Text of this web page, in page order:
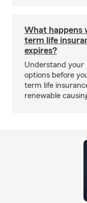
What happens
term life
expires?
Understand your
options before
term life
renewable